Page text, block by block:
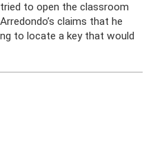
to open the classroom
claims that he
to locate a key that would